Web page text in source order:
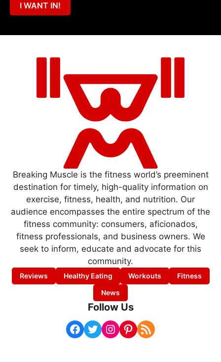
I WANT IN!
Breaking Muscle is the fitness world’s preeminent
destination for timely, high-quality information on
exercise, fitness, health, and nutrition. Our
audience encompasses the entire spectrum of the
fitness community: consumers, aficionados,
fitness professionals, and business owners. We
seek to inform, educate and advocate for this
community.
Reviews Healthy Eating Workouts
Fitness
News
Follow Us
Facebook Twitter Instagram Pinterest RSS Feed